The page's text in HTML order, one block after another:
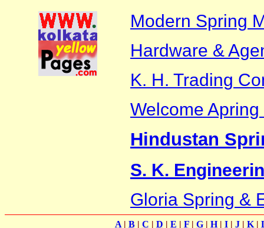
Modern Spring
Hardware &
K. H. Trading
Welcome
Hindustan
S. K.
Gloria Spring &
A| B| C | D | E | F| G| H| I| J| K|